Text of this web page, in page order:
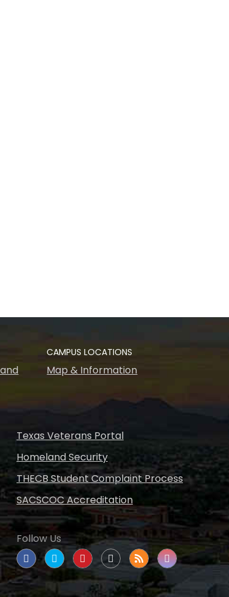
CAMPUS LOCATIONS
Map & Information
Texas Veterans Portal
Homeland Security
THECB Student Complaint Process
SACSCOC Accreditation
Follow Us